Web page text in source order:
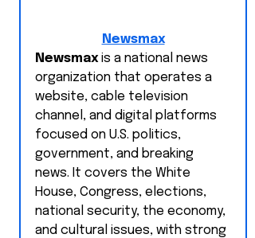
Newsmax
Newsmax is a national news
organization that operates a
website, cable television
channel, and digital platforms
focused on U.S. politics,
government, and breaking
news. It covers the White
House, Congress, elections,
national security, the economy,
and cultural issues, with strong